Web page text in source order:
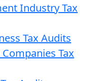
Industry Tax
Tax Audits
Tax